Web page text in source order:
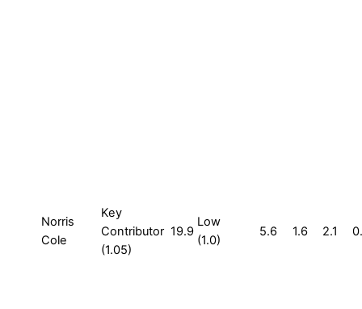
Norris
Cole
Key
Contributor
(1.05)
19.9
Low
(1.0)
5.6 1.6 2.1